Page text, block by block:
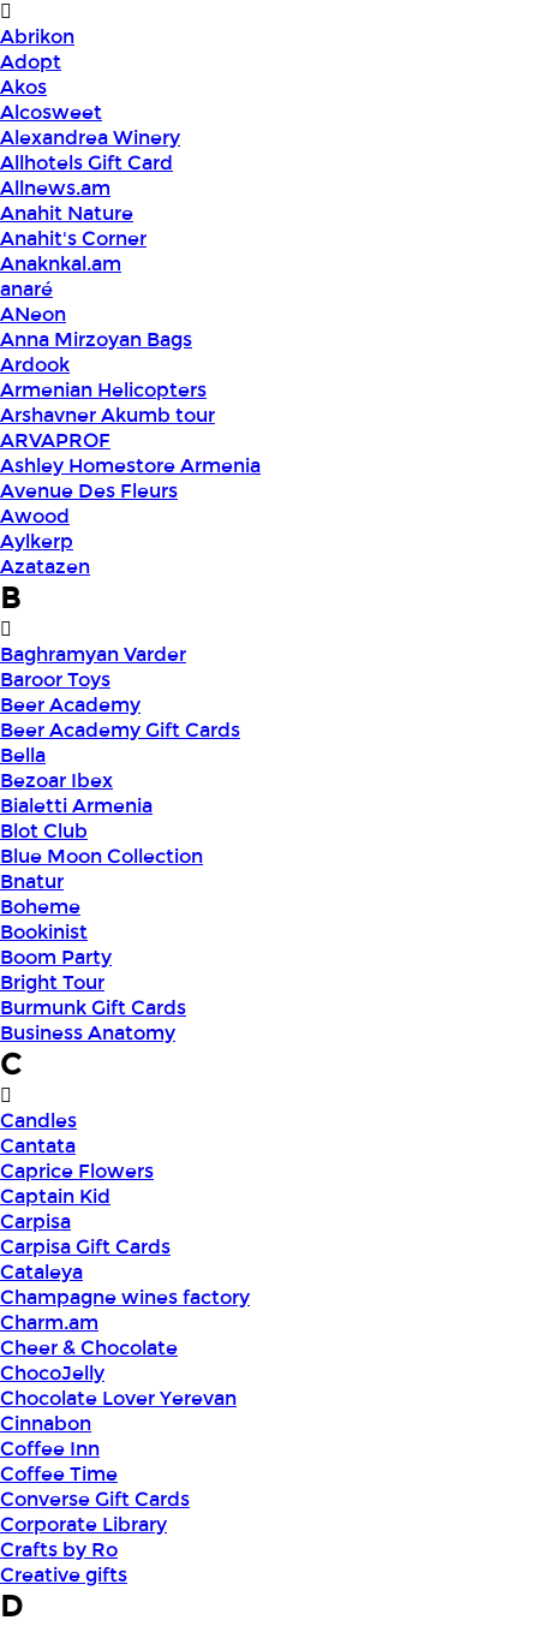
Abrikon
Adopt
Akos
Alcosweet
Alexandrea Winery
Allhotels Gift Card
Allnews.am
Anahit Nature
Anahit's Corner
Anaknkal.am
anaré
ANeon
Anna Mirzoyan Bags
Ardook
Armenian Helicopters
Arshavner Akumb tour
ARVAPROF
Ashley Homestore Armenia
Avenue Des Fleurs
Awood
Aylkerp
Azatazen
B
Baghramyan Varder
Baroor Toys
Beer Academy
Beer Academy Gift Cards
Bella
Bezoar Ibex
Bialetti Armenia
Blot Club
Blue Moon Collection
Bnatur
Boheme
Bookinist
Boom Party
Bright Tour
Burmunk Gift Cards
Business Anatomy
C
Candles
Cantata
Caprice Flowers
Captain Kid
Carpisa
Carpisa Gift Cards
Cataleya
Champagne wines factory
Charm.am
Cheer & Chocolate
ChocoJelly
Chocolate Lover Yerevan
Cinnabon
Coffee Inn
Coffee Time
Converse Gift Cards
Corporate Library
Crafts by Ro
Creative gifts
D